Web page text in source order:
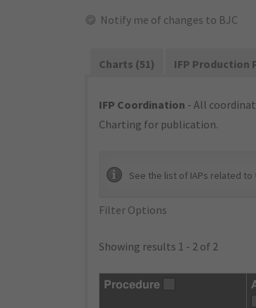
Notify me of changes to BJC
Charts (51) IFP Production
IFP Coordination - All
Charting for publication.
See the list of IAPs related to
Filter Options
Showing results 1 - 2 of 2
Procedure